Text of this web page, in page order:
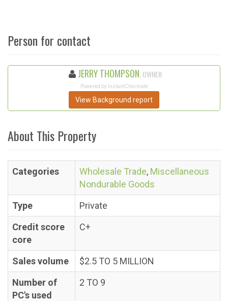
Person for contact
JERRY THOMPSON , OWNER
Powered by InstantChecmate
View Background report
About This Property
Categories Wholesale Trade, Miscellaneous
Nondurable Goods
Type
Private
Credit score
core
C+
Sales volume
$2.5 TO 5 MILLION
Number of
PC's used
2 TO 9